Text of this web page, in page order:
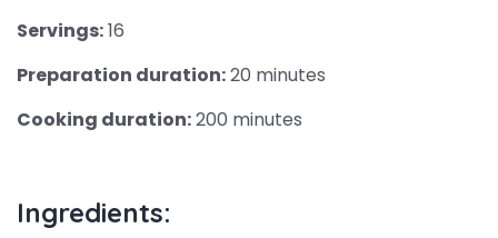
Servings:16
Preparation duration:20 minutes
Cooking duration:200 minutes
Ingredients: